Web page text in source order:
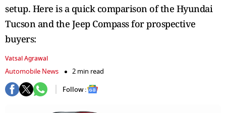
setup. Here is a quick comparison of the Hyundai
Tucson and the Jeep Compass for prospective
buyers:
Vatsal Agrawal
Automobile News
2 min read
Follow :